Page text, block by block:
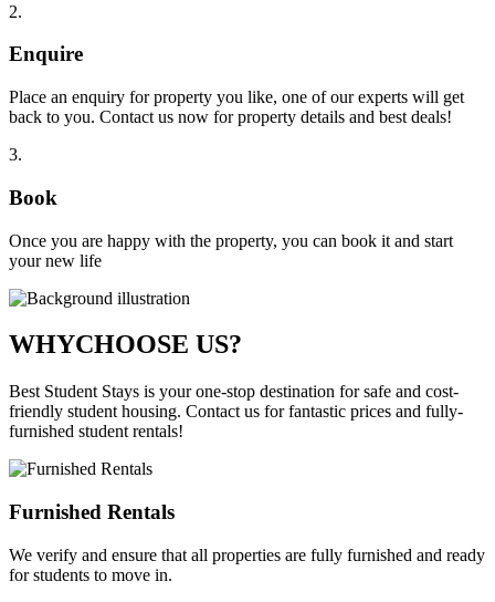
2.
Enquire
Place an enquiry for property you like, one of our experts will get
back to you. Contact us now for property details and best deals!
3.
Book
Once you are happy with the property, you can book it and start
your new life
WHYCHOOSE US?
Best Student Stays is your one-stop destination for safe and cost-
friendly student housing. Contact us for fantastic prices and fully-
furnished student rentals!
Furnished Rentals
We verify and ensure that all properties are fully furnished and ready
for students to move in.